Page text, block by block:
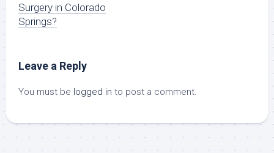
Surgery in Colorado
Springs?
Leave a Reply
You must be logged in to post a comment.